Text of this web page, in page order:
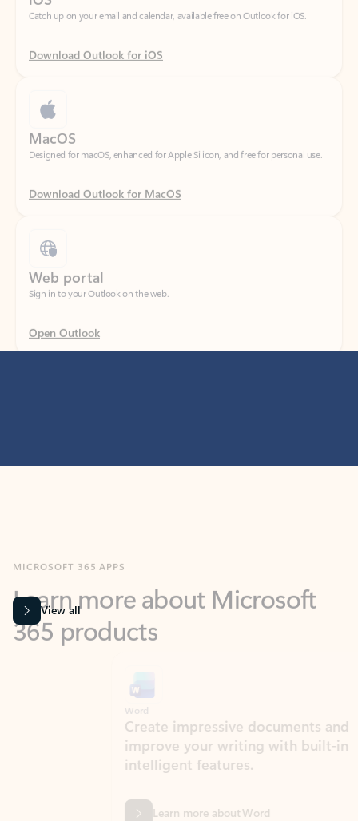
Download Outlook for iOS
Designed for macOS, enhanced for Apple Silicon, and free for personal use.
Download Outlook for MacOS
Sign in to your Outlook on the web.
Open Outlook
365 products
View all
Create impressive documents and
improve your writing with built-in
intelligent features.
Learn more about Word